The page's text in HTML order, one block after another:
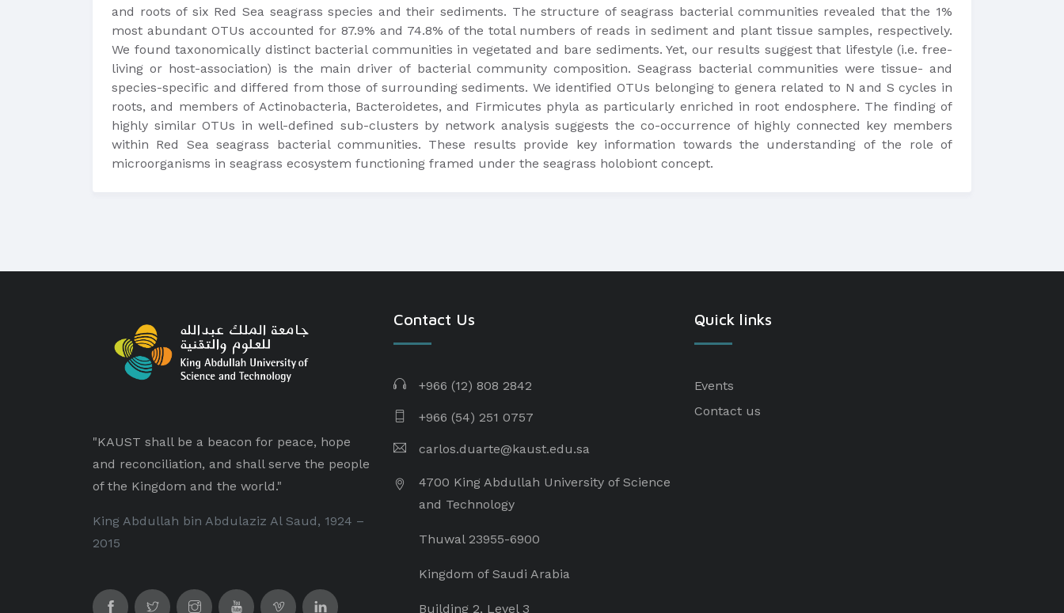
and roots of six Red Sea seagrass species and their sediments. The structure of seagrass bacterial communities revealed that the 1%
most abundant OTUs accounted for 87.9% and 74.8% of the total numbers of reads in sediment and plant tissue samples, respectively.
We found taxonomically distinct bacterial communities in vegetated and bare sediments. Yet, our results suggest that lifestyle (i.e. free-
living or host-association) is the main driver of bacterial community composition. Seagrass bacterial communities were tissue- and
species-specific and differed from those of surrounding sediments. We identified OTUs belonging to genera related to N and S cycles in
roots, and members of Actinobacteria, Bacteroidetes, and Firmicutes phyla as particularly enriched in root endosphere. The finding of
highly similar OTUs in well-defined sub-clusters by network analysis suggests the co-occurrence of highly connected key members
within Red Sea seagrass bacterial communities. These results provide key information towards the understanding of the role of
microorganisms in seagrass ecosystem functioning framed under the seagrass holobiont concept.
"KAUST shall be a beacon for peace, hope
and reconciliation, and shall serve the people
of the Kingdom and the world."
King Abdullah bin Abdulaziz Al Saud, 1924 –
2015
Contact Us
+966 (12) 808 2842
+966 (54) 251 0757
carlos.duarte@kaust.edu.sa​
4700 King Abdullah University of Science
and Technology
Thuwal 23955-6900
Kingdom of Saudi Arabia
Building 2, Level 3
Quick links
Events
Contact us